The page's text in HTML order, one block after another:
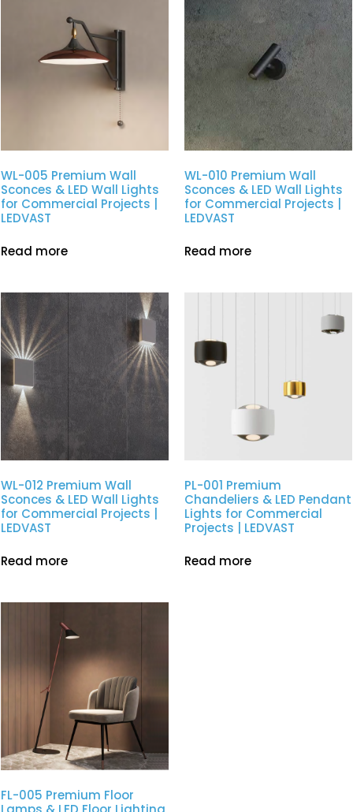
WL-005 Premium Wall
Sconces & LED Wall Lights
for Commercial Projects |
LEDVAST
Read more
WL-010 Premium Wall
Sconces & LED Wall Lights
for Commercial Projects |
LEDVAST
Read more
WL-012 Premium Wall
Sconces & LED Wall Lights
for Commercial Projects |
LEDVAST
Read more
PL-001 Premium
Chandeliers & LED Pendant
Lights for Commercial
Projects | LEDVAST
Read more
FL-005 Premium Floor